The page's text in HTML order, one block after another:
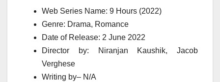
Web Series Name: 9 Hours (2022)
Genre: Drama, Romance
Date of Release: 2 June 2022
Director
by: Niranjan Kaushik, Jacob
Verghese
Writing by– N/A